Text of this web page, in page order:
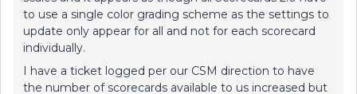
to use a single color grading scheme as the settings to
update only appear for all and not for each scorecard
individually.
I have a ticket logged per our CSM direction to have
the number of scorecards available to us increased but